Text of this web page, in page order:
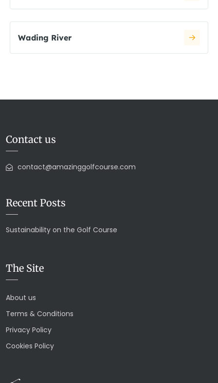
Wading River
Contact us
contact@amazinggolfcourse.com
Recent Posts
Sustainability on the Golf Course
The Site
About us
Terms & Conditions
Privacy Policy
Cookies Policy